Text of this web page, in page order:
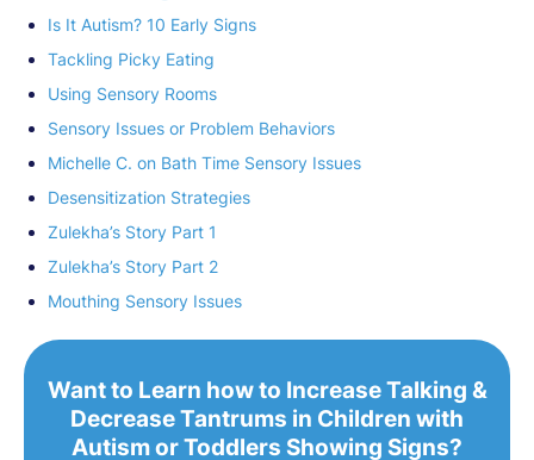
Is It Autism? 10 Early Signs
Tackling Picky Eating
Using Sensory Rooms
Sensory Issues or Problem Behaviors
Michelle C. on Bath Time Sensory Issues
Desensitization Strategies
Zulekha’s Story Part 1
Zulekha’s Story Part 2
Mouthing Sensory Issues
Want to Learn how to Increase Talking &
Decrease Tantrums in Children with
Autism or Toddlers Showing Signs?